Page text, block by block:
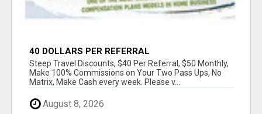
40 DOLLARS PER REFERRAL
Steep Travel Discounts, $40 Per Referral, $50 Monthly,
Make 100% Commissions on Your Two Pass Ups, No
Matrix, Make Cash every week. Please v...
August 8, 2026